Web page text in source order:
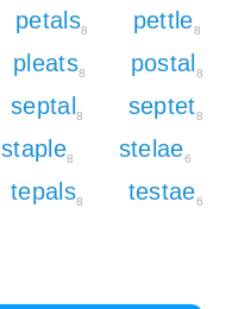
petals8 pettle8
pleats8 postal 8
septal 8 septet8
staple8 stelae6
tepals8 testae6